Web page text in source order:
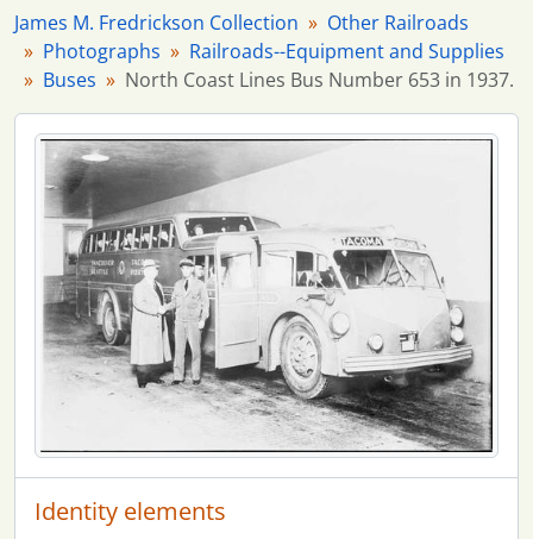
James M. Fredrickson Collection
Other Railroads
Photographs
Railroads--Equipment and Supplies
Buses
North Coast Lines Bus Number 653 in 1937.
Identity elements